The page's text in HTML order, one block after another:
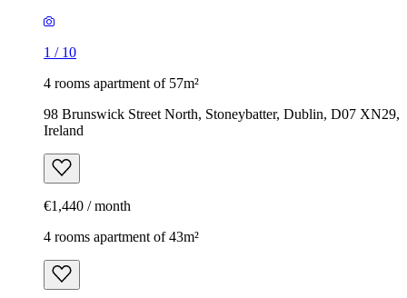
1 / 10
4 rooms apartment of 57m²
98 Brunswick Street North, Stoneybatter, Dublin, D07 XN29,
Ireland
€1,440 / month
4 rooms apartment of 43m²